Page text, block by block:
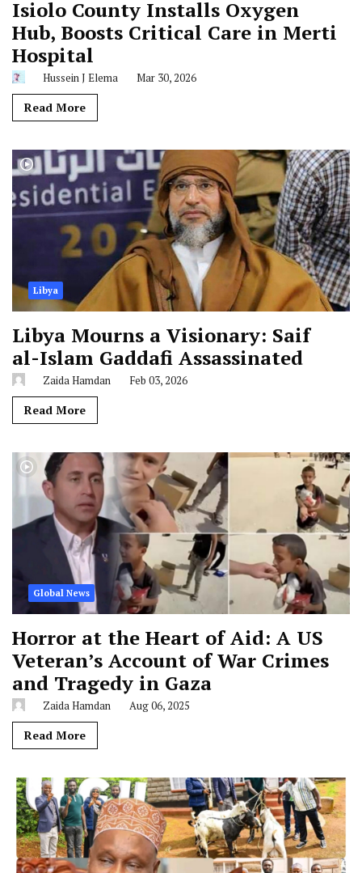
Isiolo County Installs Oxygen
Hub, Boosts Critical Care in Merti
Hospital
Hussein J Elema Mar 30, 2026
Read More
Libya
Libya Mourns a Visionary: Saif
al-Islam Gaddafi Assassinated
Zaida Hamdan Feb 03, 2026
Read More
Global News
Horror at the Heart of Aid: A US
Veteran’s Account of War Crimes
and Tragedy in Gaza
Zaida Hamdan Aug 06, 2025
Read More